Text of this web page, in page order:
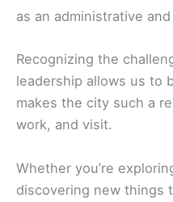
as an administrative
Recognizing the
leadership allows us to
makes the city such a
work, and visit.
Whether you’re
discovering new things